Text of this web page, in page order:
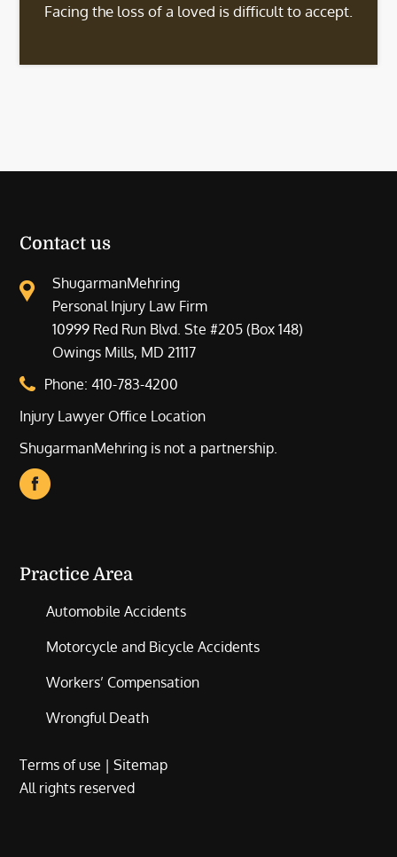
Facing the loss of a loved is difficult to accept.
Contact us
ShugarmanMehring
Personal Injury Law Firm
10999 Red Run Blvd. Ste #205 (Box 148)
Owings Mills, MD 21117
Phone:410-783-4200
Injury Lawyer Office Location
ShugarmanMehring is not a partnership.
Practice Area
Automobile Accidents
Motorcycle and Bicycle Accidents
Workers’ Compensation
Wrongful Death
Terms of use |Sitemap
All rights reserved